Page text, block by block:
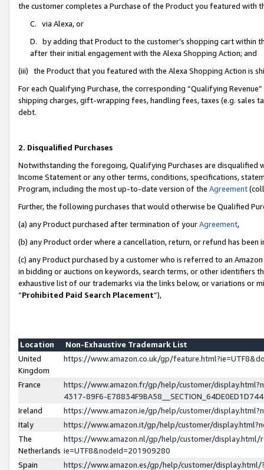
the customer completes a Purchase of the Product you featured with
C. via Alexa, or
D. by adding that Product to the customer’s shopping cart within
after their initial engagement with the Alexa Shopping Action; and
(iii) the Product that you featured with the Alexa Shopping Action is
For each Qualifying Purchase, the corresponding “Qualifying
shipping charges, gift-wrapping fees, handling fees, taxes (e.g. sales
debt.
2. Disqualified Purchases
Notwithstanding the foregoing, Qualifying Purchases are disqualified
Income Statement or any other terms, conditions, specifications,
Program, including the most up-to-date version of the Agreement
Further, the following purchases that would otherwise be Qualified
(a) any Product purchased after termination of yourAgreement,
(b) any Product order where a cancellation, return, or refund has been
(c) any Product purchased by a customer who is referred to an
in bidding or auctions on keywords, search terms, or other identifiers
exhaustive list of our trademarks via the links below, or variations or
“Prohibited Paid Search Placement”),
Location
Non-Exhaustive Trademark List
United
Kingdom
https://www.amazon.co.uk/gp/
France
https://www.amazon.fr/gp/help/customer/
4317-89F6-
Ireland
https://www.amazon.ie/gp/help/customer/
Italy
https://www.amazon.it/gp/help/customer/
The
Netherlands
https://www.amazon.nl/gp/help/customer/display.html/
ie=UTF8&nodeId=201909280
Spain
https://www.amazon.es/gp/help/customer/